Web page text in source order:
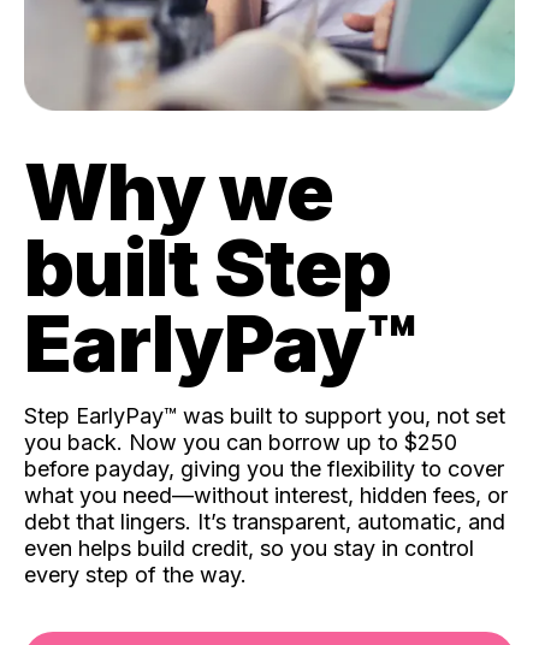
Why we
built Step
EarlyPay™️
Step EarlyPay™️ was built to support you, not set
you back. Now you can borrow up to $250
before payday, giving you the flexibility to cover
what you need—without interest, hidden fees, or
debt that lingers. It’s transparent, automatic, and
even helps build credit, so you stay in control
every step of the way.